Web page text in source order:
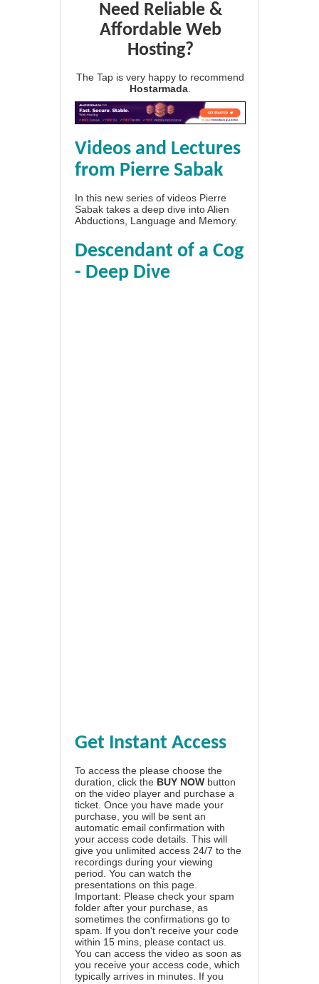
Need Reliable &
Affordable Web
Hosting?
The Tap is very happy to recommend
Hostarmada
Videos and Lectures
from Pierre Sabak
In this new series of videos Pierre
Sabak takes a deep dive into Alien
Abductions, Language and Memory.
Descendant of a Cog
- Deep Dive
Get Instant Access
To access the please choose the
duration, click the BUY NOW button
on the video player and purchase a
ticket. Once you have made your
purchase, you will be sent an
automatic email confirmation with
your access code details. This will
give you unlimited access 24/7 to the
recordings during your viewing
period. You can watch the
presentations on this page.
Important: Please check your spam
folder after your purchase, as
sometimes the confirmations go to
spam. If you don't receive your code
within 15 mins, please contact us.
You can access the video as soon as
you receive your access code, which
typically arrives in minutes. If you